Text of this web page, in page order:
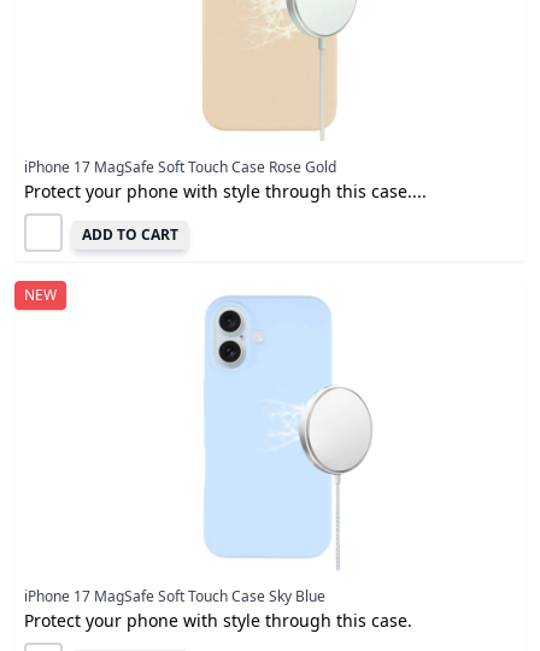
iPhone 17 MagSafe Soft Touch Case Rose Gold
Protect your phone with style through this case....
ADD TO CART
NEW
iPhone 17 MagSafe Soft Touch Case Sky Blue
Protect your phone with style through this case.